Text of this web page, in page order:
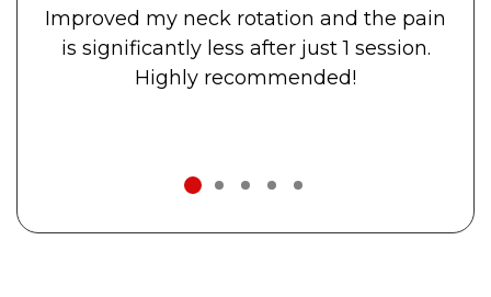
Improved my neck rotation and the pain
is significantly less after just 1 session.
Highly recommended!
4